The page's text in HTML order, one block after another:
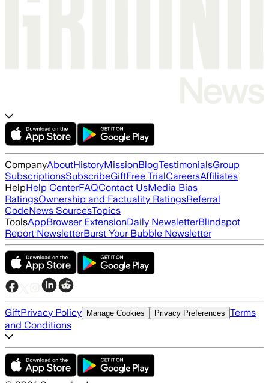
CompanyAboutHistoryMissionBlogTestimonialsGroup
SubscriptionsSubscribeGiftFree TrialCareersAffiliates
HelpHelp CenterFAQContact UsMedia Bias
RatingsOwnership and Factuality RatingsReferral
CodeNews SourcesTopics
ToolsAppBrowser ExtensionDaily NewsletterBlindspot
Report NewsletterBurst Your Bubble Newsletter
GiftPrivacy Policy Manage Cookies Privacy Preferences Terms
and Conditions